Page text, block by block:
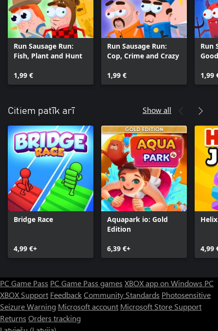
Run Sausage Run:
Fish, Plant and Hunt
1,99 €
Run Sausage Run:
Cop, Crime and Crazy
1,99 €
Run
1,99
Citiem patīk arī Show all
Bridge Race
4,99 €+
Aquapark io: Gold
Edition
6,39 €+ 4,99
PC Game Pass PC Game Pass games XBOX app on Windows PC
XBOX Support FeedbackCommunity Standards Photosensitive
Seizure Warning Microsoft account Microsoft Store Support
Returns Orders tracking